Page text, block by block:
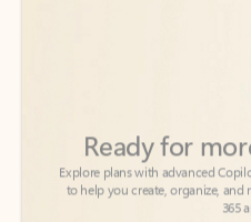
to help you create, organize,
365
See